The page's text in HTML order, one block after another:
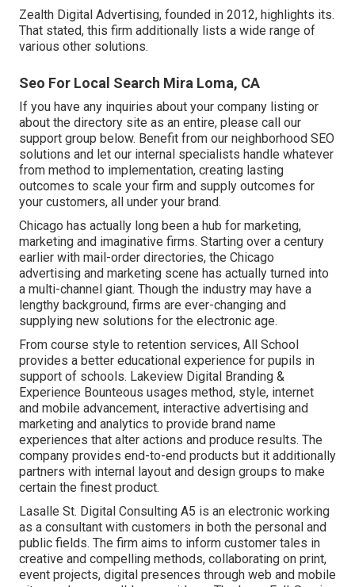
Zealth Digital Advertising, founded in 2012, highlights its.
That stated, this firm additionally lists a wide range of
various other solutions.
Seo For Local Search Mira Loma, CA
If you have any inquiries about your company listing or
about the directory site as an entire, please call our
support group below. Benefit from our neighborhood SEO
solutions and let our internal specialists handle whatever
from method to implementation, creating lasting
outcomes to scale your firm and supply outcomes for
your customers, all under your brand.
Chicago has actually long been a hub for marketing,
marketing and imaginative firms. Starting over a century
earlier with mail-order directories, the Chicago
advertising and marketing scene has actually turned into
a multi-channel giant. Though the industry may have a
lengthy background, firms are ever-changing and
supplying new solutions for the electronic age.
From course style to retention services, All School
provides a better educational experience for pupils in
support of schools. Lakeview Digital Branding &
Experience Bounteous usages method, style, internet
and mobile advancement, interactive advertising and
marketing and analytics to provide brand name
experiences that alter actions and produce results. The
company provides end-to-end products but it additionally
partners with internal layout and design groups to make
certain the finest product.
Lasalle St. Digital Consulting A5 is an electronic working
as a consultant with customers in both the personal and
public fields. The firm aims to inform customer tales in
creative and compelling methods, collaborating on print,
event projects, digital presences through web and mobile